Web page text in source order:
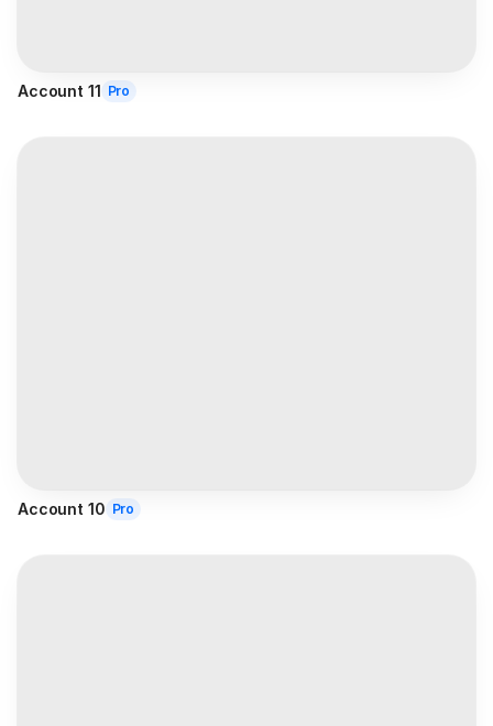
Account 11 Pro
Account 10 Pro